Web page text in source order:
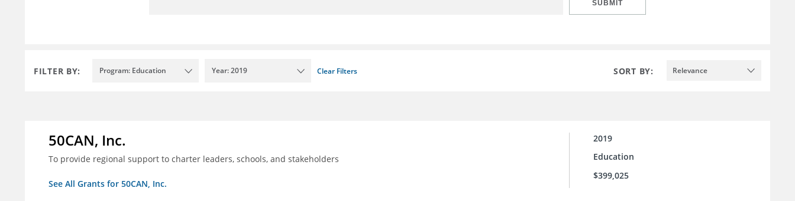
SUBMIT
FILTER BY: Program: Education Year: 2019 Clear Filters SORT BY: Relevance
50CAN, Inc.
To provide regional support to charter leaders, schools, and stakeholders
See All Grants for 50CAN, Inc.
2019
Education
$399,025